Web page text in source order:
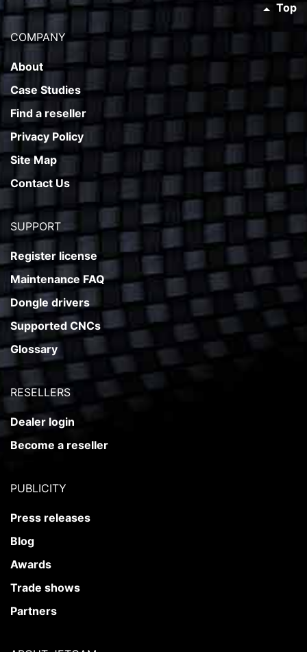
Top
COMPANY
About
Case Studies
Find a reseller
Privacy Policy
Site Map
Contact Us
SUPPORT
Register license
Maintenance FAQ
Dongle drivers
Supported CNCs
Glossary
RESELLERS
Dealer login
Become a reseller
PUBLICITY
Press releases
Blog
Awards
Trade shows
Partners